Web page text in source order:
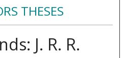
THESES
J. R. R.